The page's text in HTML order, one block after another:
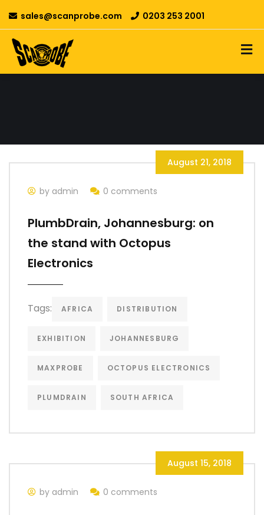
sales@scanprobe.com 0203 253 2001
August 21, 2018
by admin 0 comments
PlumbDrain, Johannesburg: on
the stand with Octopus
Electronics
Tags: AFRICA DISTRIBUTION
EXHIBITION JOHANNESBURG
MAXPROBE OCTOPUS ELECTRONICS
PLUMDRAIN SOUTH AFRICA
August 15, 2018
by admin 0 comments